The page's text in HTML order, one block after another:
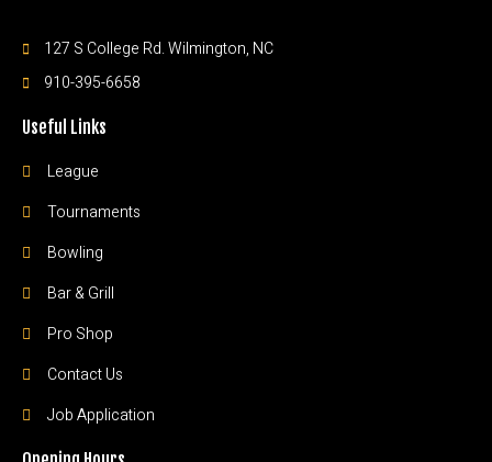
127 S College Rd. Wilmington, NC
910-395-6658
Useful Links
League
Tournaments
Bowling
Bar & Grill
Pro Shop
Contact Us
Job Application